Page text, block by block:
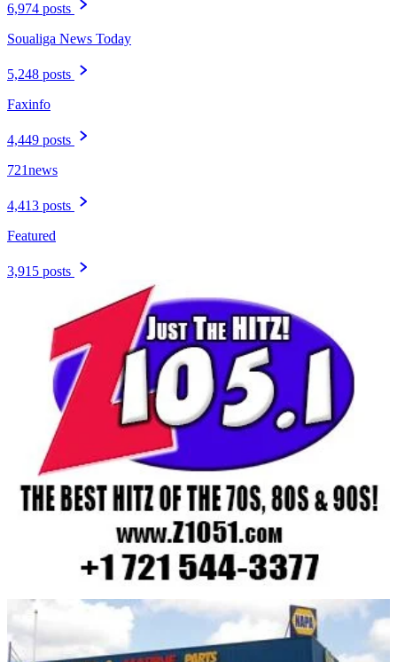
6,974 posts
Soualiga News Today
5,248 posts
Faxinfo
4,449 posts
721news
4,413 posts
Featured
3,915 posts